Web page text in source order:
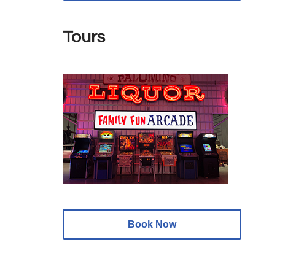
Tours
Book Now